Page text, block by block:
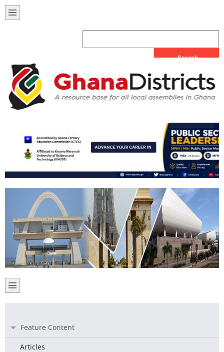
Feature Content
Articles